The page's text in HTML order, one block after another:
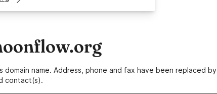
name. Address, phone and fax have been replaced by
contact(s).